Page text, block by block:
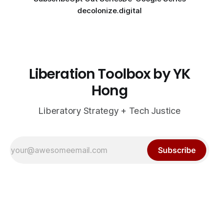
decolonize.digital
Liberation Toolbox by YK
Hong
Liberatory Strategy + Tech Justice
Subscribe